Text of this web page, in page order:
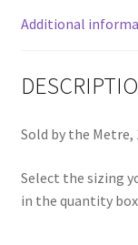
Additional
Sold by the Metre,
Select the sizing
in the quantity